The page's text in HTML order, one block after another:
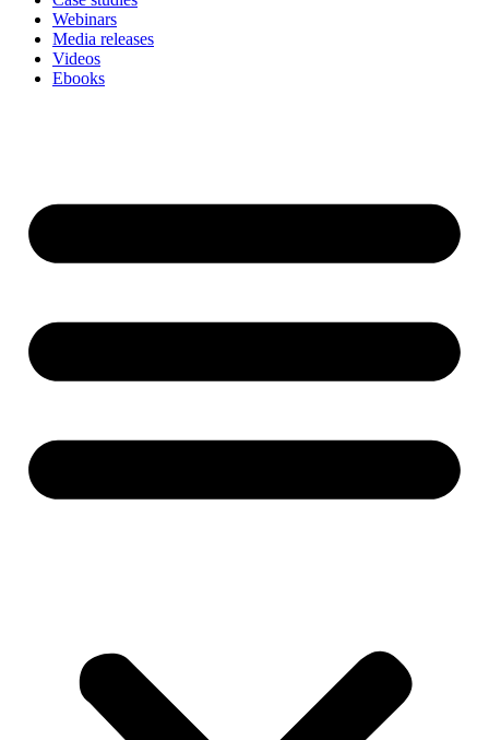
Webinars
Media releases
Videos
Ebooks